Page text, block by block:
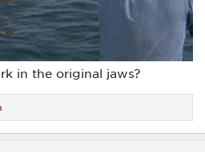
in the original jaws?